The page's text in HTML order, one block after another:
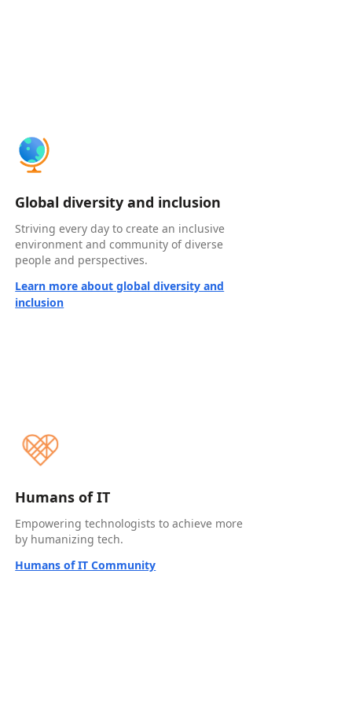
Global diversity and inclusion
Striving every day to create an inclusive
environment and community of diverse
people and perspectives.
Learn more about global diversity and
inclusion
Humans of IT
Empowering technologists to achieve more
by humanizing tech.
Humans of IT Community